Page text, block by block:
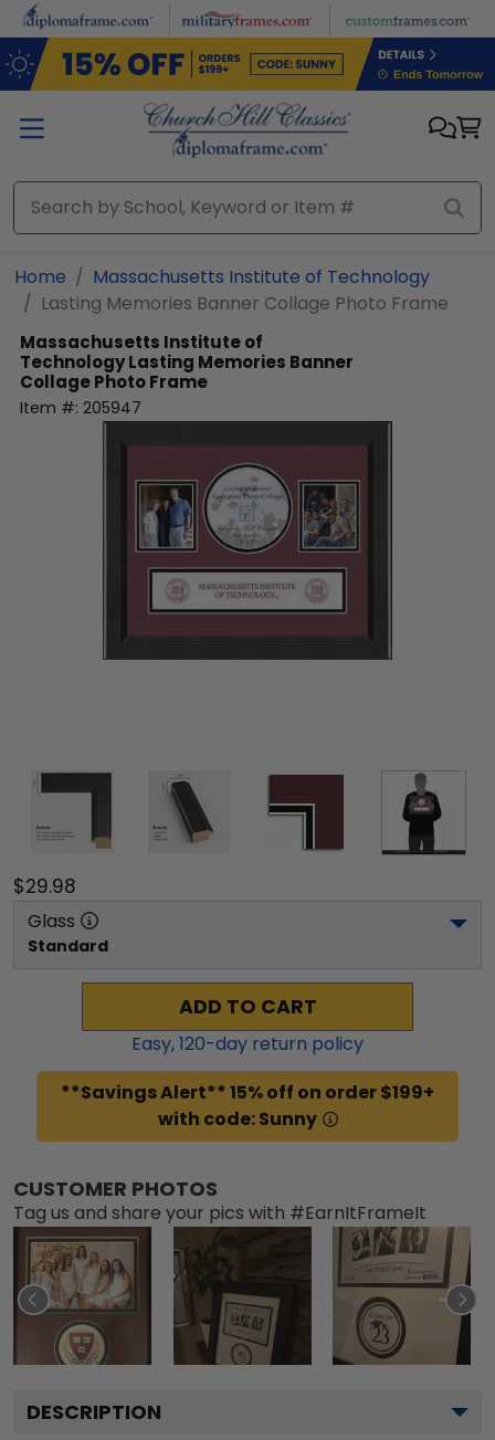
Skip to main content
Home
Massachusetts Institute of Technology
Lasting Memories Banner Collage Photo Frame
Massachusetts Institute of
TechnologyLasting Memories Banner
Collage Photo Frame
Item #: 205947
$29.98
Glass
Standard
ADD TO CART
Easy,120-day return policy
**Savings Alert** 15% off on order $199+
with code: Sunny
CUSTOMER PHOTOS
Tag us and share your pics with #EarnItFrameIt
DESCRIPTION